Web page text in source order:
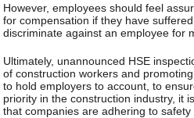
However, employees should feel
for compensation if they have
discriminate against an employee for
Ultimately, unannounced HSE
of construction workers and
to hold employers to account, to
priority in the construction industry, it
that companies are adhering to